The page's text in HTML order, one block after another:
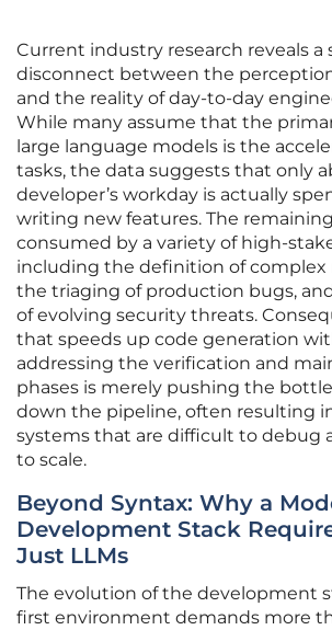
Current industry research reveals a
disconnect between the
and the reality of day-to-day
While many assume that the
large language models is the
tasks, the data suggests that only
developer’s workday is actually
writing new features. The
consumed by a variety of high-
including the definition of complex
the triaging of production bugs,
of evolving security threats.
that speeds up code generation
addressing the verification and
phases is merely pushing the
down the pipeline, often resulting
systems that are difficult to debug
to scale.
Beyond Syntax: Why a
Development Stack
Just LLMs
The evolution of the development
first environment demands more